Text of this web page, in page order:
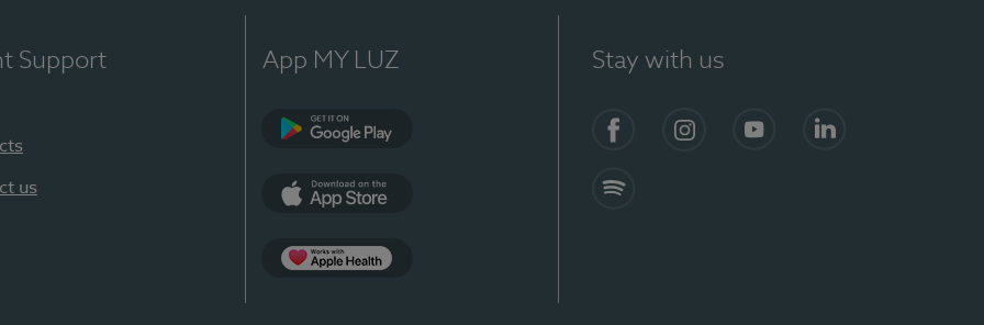
Support
us
App MY LUZ Stay with us